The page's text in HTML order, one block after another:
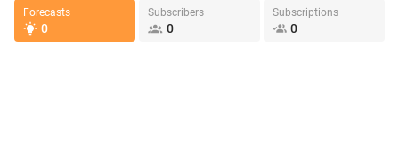
Forecasts
0
Subscribers
0
Subscriptions
0